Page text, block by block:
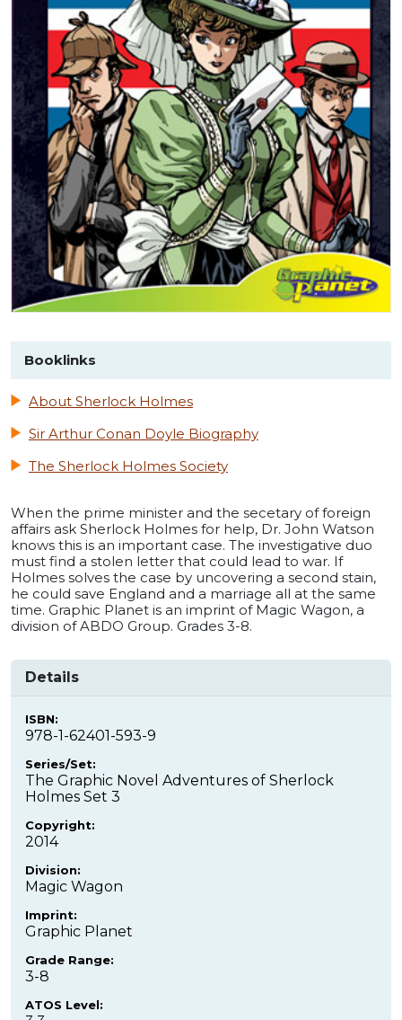
Booklinks
About Sherlock Holmes
Sir Arthur Conan Doyle Biography
The Sherlock Holmes Society
When the prime minister and the secetary of foreign
affairs ask Sherlock Holmes for help, Dr. John Watson
knows this is an important case. The investigative duo
must find a stolen letter that could lead to war. If
Holmes solves the case by uncovering a second stain,
he could save England and a marriage all at the same
time. Graphic Planet is an imprint of Magic Wagon, a
division of ABDO Group. Grades 3-8.
Details
ISBN:
978-1-62401-593-9
Series/Set:
The Graphic Novel Adventures of Sherlock
Holmes Set 3
Copyright:
2014
Division:
Magic Wagon
Imprint:
Graphic Planet
Grade Range:
3-8
ATOS Level: